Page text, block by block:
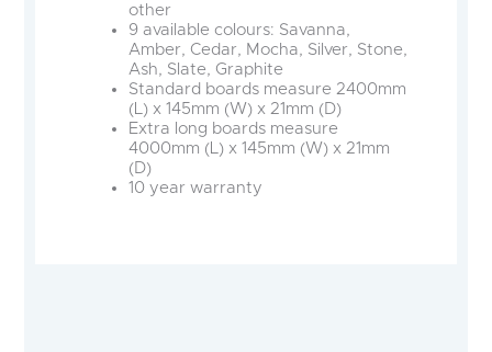
other
9 available colours: Savanna,
Amber, Cedar, Mocha, Silver, Stone,
Ash, Slate, Graphite
Standard boards measure 2400mm
(L) x 145mm (W) x 21mm (D)
Extra long boards measure
4000mm (L) x 145mm (W) x 21mm
(D)
10 year warranty